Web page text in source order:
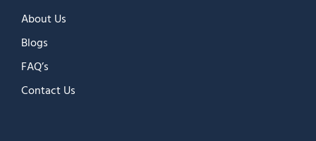
About Us
Blogs
FAQ’s
Contact Us